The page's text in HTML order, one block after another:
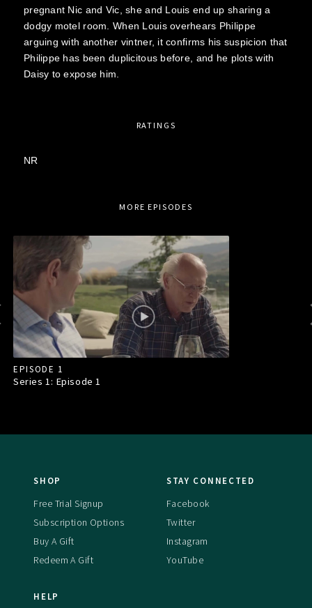
pregnant Nic and Vic, she and Louis end up sharing a
dodgy motel room. When Louis overhears Philippe
arguing with another vintner, it confirms his suspicion that
Philippe has been duplicitous before, and he plots with
Daisy to expose him.
RATINGS
NR
MORE EPISODES
EPISODE 1
Series 1: Episode1
SHOP
Free Trial Signup
Subscription Options
Buy A Gift
Redeem A Gift
STAY CONNECTED
Facebook
Twitter
Instagram
YouTube
HELP